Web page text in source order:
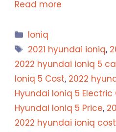
Read more
Categories
Ioniq
Tags
2021 hyundai ioniq,
2022 hyundai ioniq 5
Ioniq 5 Cost, 2022
Hyundai Ioniq 5 Electric
Hyundai Ioniq 5 Price,
2022 hyundai ioniq cost